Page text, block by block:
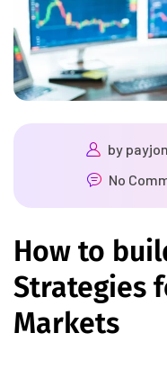
by
No
How to
Strategies
Markets